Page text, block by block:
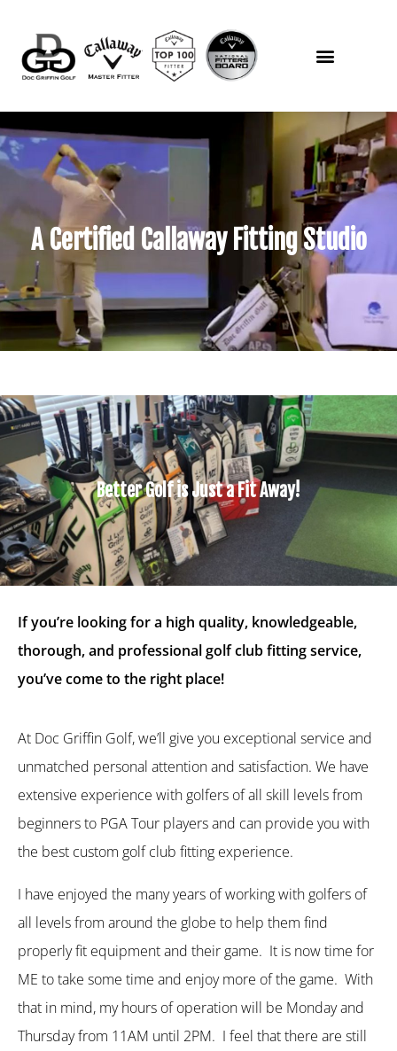
A Certified Callaway Fitting Studio
Better Golf is Just a Fit Away!
If you’re looking for a high quality, knowledgeable,
thorough, and professional golf club fitting service,
you’ve come to the right place!
At Doc Griffin Golf, we’ll give you exceptional service and
unmatched personal attention and satisfaction. We have
extensive experience with golfers of all skill levels from
beginners to PGA Tour players and can provide you with
the best custom golf club fitting experience.
I have enjoyed the many years of working with golfers of
all levels from around the globe to help them find
properly fit equipment and their game. It is now time for
ME to take some time and enjoy more of the game. With
that in mind, my hours of operation will be Monday and
Thursday from 11AM until 2PM. I feel that there are still